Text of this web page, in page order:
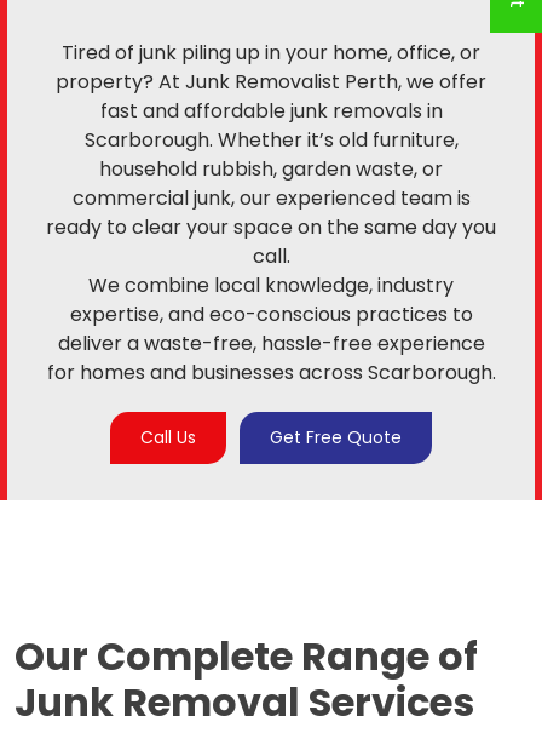
Tired of junk piling up in your home, office, or
property? At Junk Removalist Perth, we offer
fast and affordable junk removals in
Scarborough. Whether it’s old furniture,
household rubbish, garden waste, or
commercial junk, our experienced team is
ready to clear your space on the same day you
call.
We combine local knowledge, industry
expertise, and eco-conscious practices to
deliver a waste-free, hassle-free experience
for homes and businesses across Scarborough.
Call Us Get Free Quote
Our Complete Range of
Junk Removal Services